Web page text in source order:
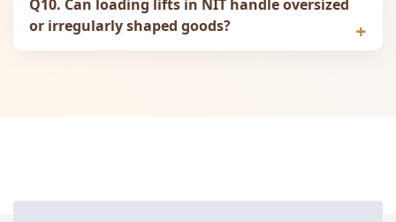
Q10. Can loading lifts in NIT handle oversized
or irregularly shaped goods?